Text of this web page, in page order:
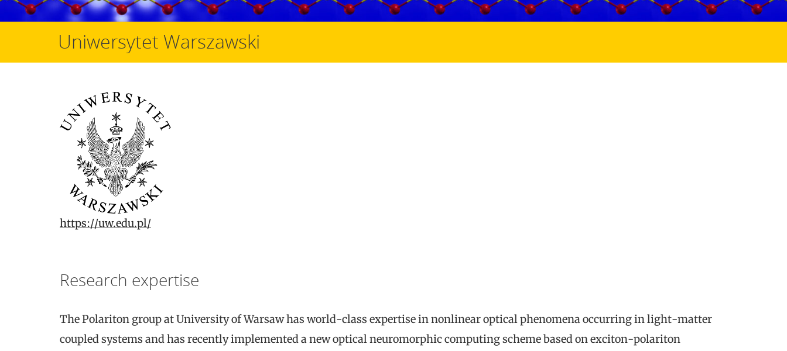
Uniwersytet Warszawski
https://uw.edu.pl/
Research expertise
The Polariton group at University of Warsaw has world-class expertise in nonlinear optical phenomena occurring in light-matter
coupled systems and has recently implemented a new optical neuromorphic computing scheme based on exciton-polariton